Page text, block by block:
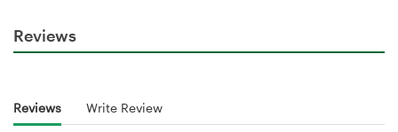
Reviews
Reviews Write Review